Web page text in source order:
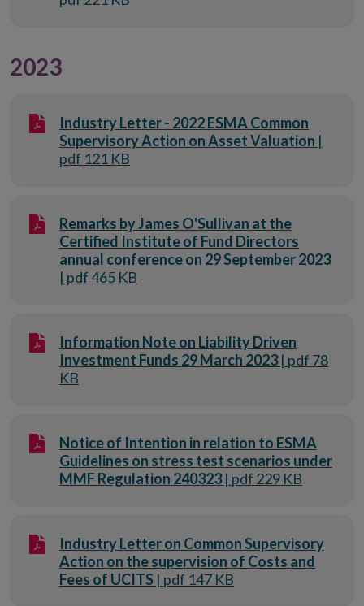
2023
Industry Letter - 2022 ESMA Common
Supervisory Action on Asset Valuation |
pdf 121 KB
Remarks by James O'Sullivan at the
Certified Institute of Fund Directors
annual conference on 29 September 2023
| pdf 465 KB
Information Note on Liability Driven
Investment Funds 29 March 2023| pdf 78
KB
Notice of Intention in relation to ESMA
Guidelines on stress test scenarios under
MMF Regulation 240323| pdf 229 KB
Industry Letter on Common Supervisory
Action on the supervision of Costs and
Fees of UCITS | pdf 147 KB